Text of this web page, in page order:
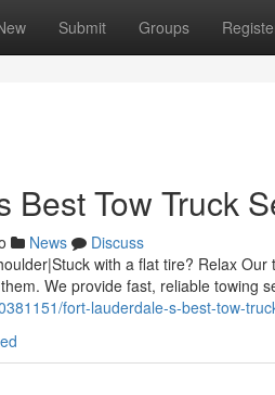
Submit Groups
Best Tow Truck
News
Discuss
with a flat tire? Relax
We provide fast, reliable towing
fort-lauderdale-s-best-tow-